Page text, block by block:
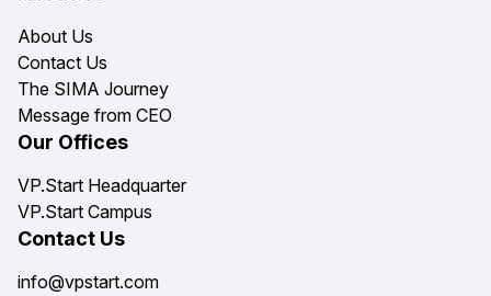
About Us
Contact Us
The SIMA Journey
Message from CEO
Our Offices
VP.Start Headquarter
VP.Start Campus
Contact Us
info@vpstart.com